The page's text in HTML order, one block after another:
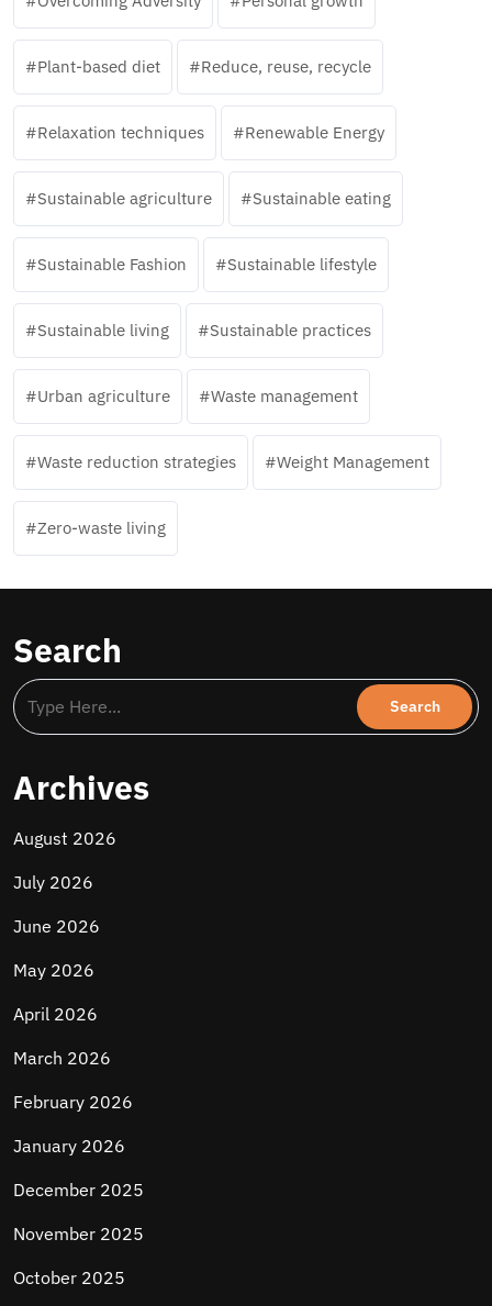
Plant-based diet Reduce, reuse, recycle
Relaxation techniques Renewable Energy
Sustainable agriculture Sustainable eating
Sustainable Fashion Sustainable lifestyle
Sustainable living Sustainable practices
Urban agriculture Waste management
Waste reduction strategies Weight Management
Zero-waste living
Search
Archives
August 2026
July 2026
June 2026
May 2026
April 2026
March 2026
February 2026
January 2026
December 2025
November 2025
October 2025